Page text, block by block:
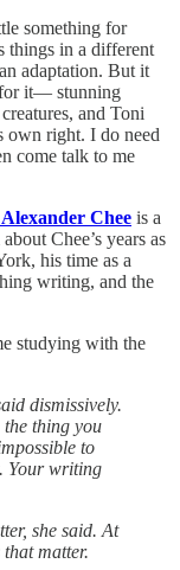
something for
things in a different
adaptation. But it
for it— stunning
and Toni
own right. I do need
come talk to me
Chee is a
Chee’s years as
his time as a
writing, and the
studying with the
dismissively.
the thing you
to
Your writing
she said. At
matter.